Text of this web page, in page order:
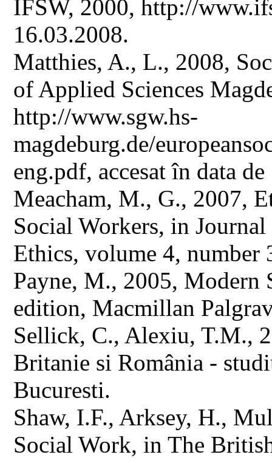
IFSW, 2000, http://
16.03.2008.
Matthies, A., L., 2008,
of Applied Sciences
http://www.sgw.hs-
magdeburg.de/
eng.pdf, accesat în data
Meacham, M., G., 2007,
Social Workers, in
Ethics, volume 4, number
Payne, M., 2005,
edition, Macmillan
Sellick, C., Alexiu, T.M.,
Britanie si România -
Bucuresti.
Shaw, I.F., Arksey, H.,
Social Work, in The